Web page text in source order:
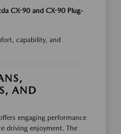
CX-90 and CX-90 Plug-
capability, and
AND
engaging performance
driving enjoyment. The